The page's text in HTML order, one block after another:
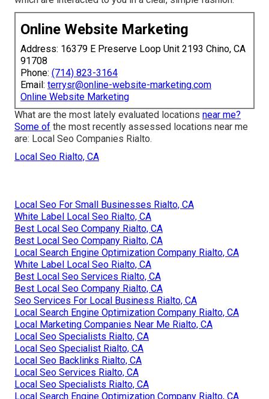
Online Website Marketing
Address: 16379 E Preserve Loop Unit 2193 Chino, CA
91708
Phone: (714) 823-3164
Email: terrysr@online-website-marketing.com
Online Website Marketing
What are the most lately evaluated locations near me?
Some of the most recently assessed locations near me
are: Local Seo Companies Rialto.
Local Seo Rialto, CA
Local Seo For Small Businesses Rialto, CA
White Label Local Seo Rialto, CA
Best Local Seo Company Rialto, CA
Best Local Seo Company Rialto, CA
Local Search Engine Optimization Company Rialto, CA
White Label Local Seo Rialto, CA
Best Local Seo Services Rialto, CA
Best Local Seo Company Rialto, CA
Seo Services For Local Business Rialto, CA
Local Search Engine Optimization Company Rialto, CA
Local Marketing Companies Near Me Rialto, CA
Local Seo Specialists Rialto, CA
Local Seo Specialist Rialto, CA
Local Seo Backlinks Rialto, CA
Local Seo Services Rialto, CA
Local Seo Specialists Rialto, CA
Local Search Engine Optimization Company Rialto, CA